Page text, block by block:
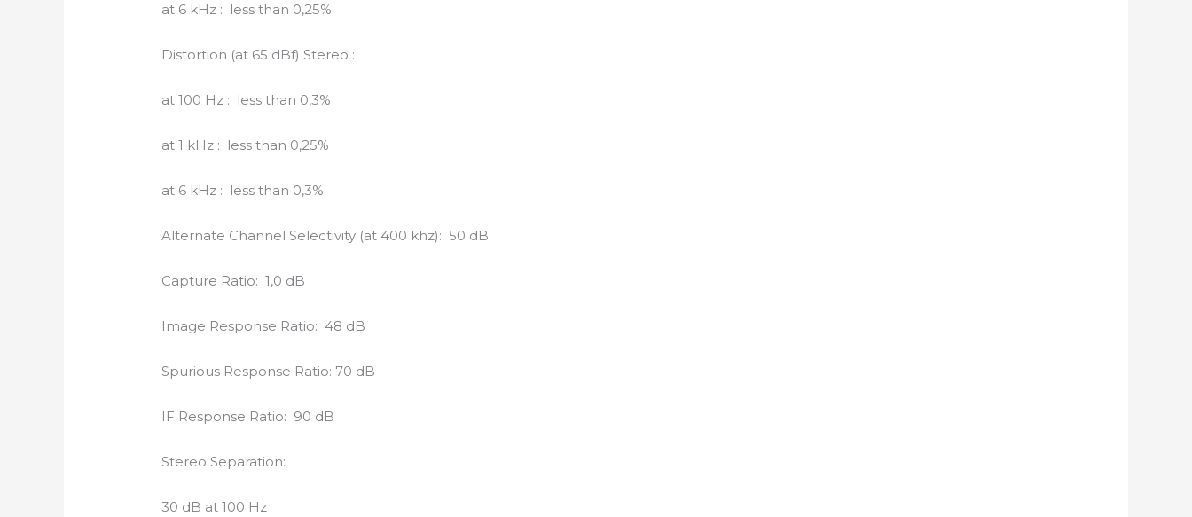
at 6 kHz : less than 0,25%
Distortion (at 65 dBf) Stereo :
at 100 Hz : less than 0,3%
at 1 kHz : less than 0,25%
at 6 kHz : less than 0,3%
Alternate Channel Selectivity (at 400 khz): 50 dB
Capture Ratio: 1,0 dB
Image Response Ratio: 48 dB
Spurious Response Ratio: 70 dB
IF Response Ratio: 90 dB
Stereo Separation:
30 dB at 100 Hz